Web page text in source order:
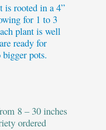
is rooted in a 4”
for 1 to 3
plant is well
ready for
pots.
8 – 30 inches
ordered